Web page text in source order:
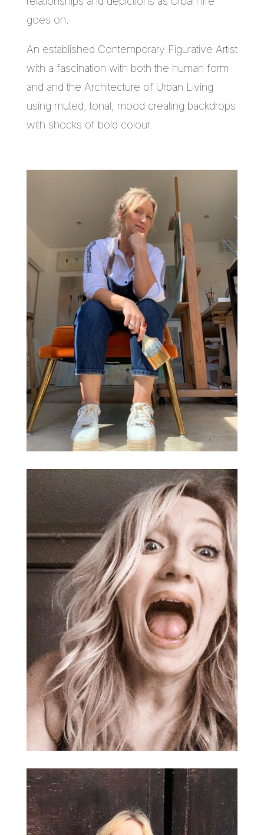
goes on.
An established Contemporary Figurative Artist
with a fascination with both the human form
and and the Architecture of Urban Living
using muted, tonal, mood creating backdrops
with shocks of bold colour.